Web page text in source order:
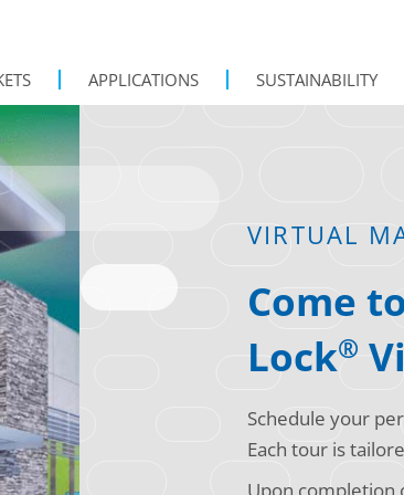
APPLICATIONS SUSTAINABILITY
VIRTUAL
Come
Lock®
Schedule your
Each tour is
Upon completion